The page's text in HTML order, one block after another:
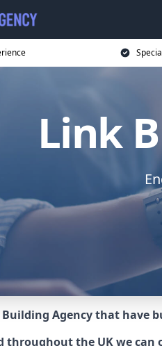
Link
Building Agency that
throughout the UK we can